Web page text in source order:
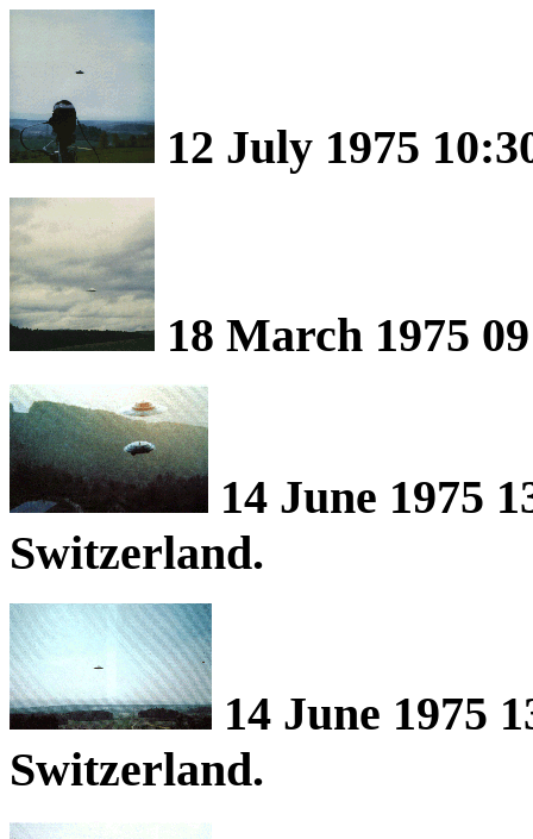
12 July 1975
18 March 1975
14 June 1975
Switzerland.
14 June 1975
Switzerland.